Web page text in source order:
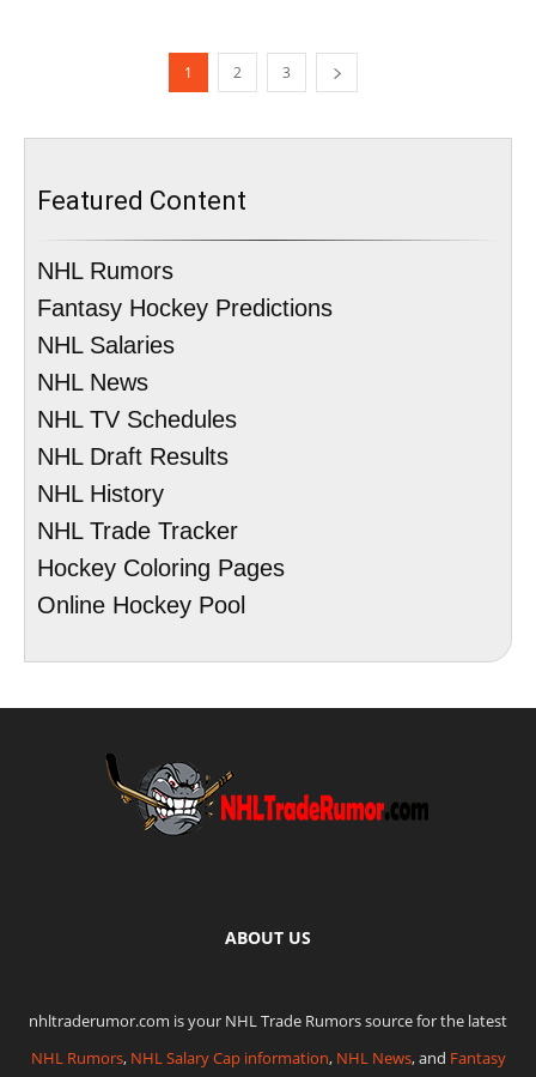
1 2 3
Featured Content
NHL Rumors
Fantasy Hockey Predictions
NHL Salaries
NHL News
NHL TV Schedules
NHL Draft Results
NHL History
NHL Trade Tracker
Hockey Coloring Pages
Online Hockey Pool
ABOUT US
nhltraderumor.com is your NHL Trade Rumors source for the latest
NHL Rumors, NHL Salary Cap information, NHL News, and Fantasy